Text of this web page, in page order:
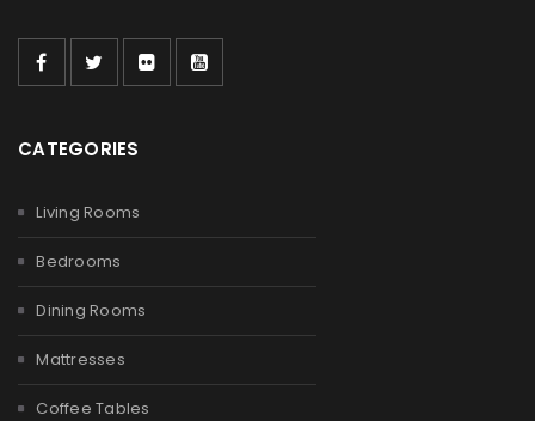
CATEGORIES
Living Rooms
Bedrooms
Dining Rooms
Mattresses
Coffee Tables